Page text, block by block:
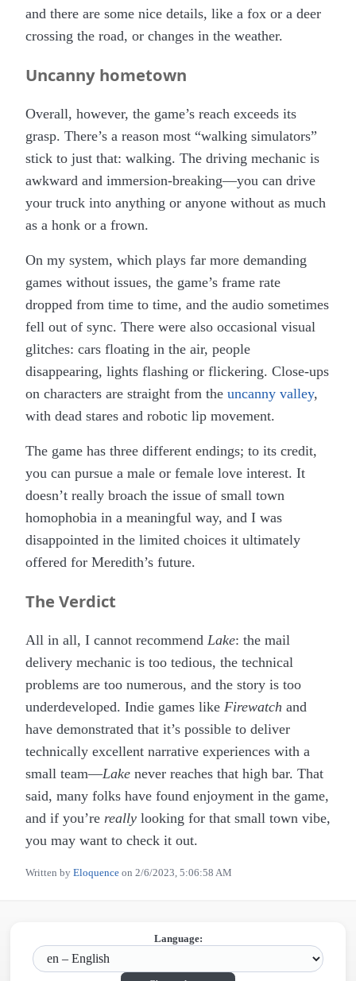
and there are some nice details, like a fox or a deer
crossing the road, or changes in the weather.
Uncanny hometown
Overall, however, the game’s reach exceeds its
grasp. There’s a reason most “walking simulators”
stick to just that: walking. The driving mechanic is
awkward and immersion-breaking—you can drive
your truck into anything or anyone without as much
as a honk or a frown.
On my system, which plays far more demanding
games without issues, the game’s frame rate
dropped from time to time, and the audio sometimes
fell out of sync. There were also occasional visual
glitches: cars floating in the air, people
disappearing, lights flashing or flickering. Close-ups
on characters are straight from the uncanny valley,
with dead stares and robotic lip movement.
The game has three different endings; to its credit,
you can pursue a male or female love interest. It
doesn’t really broach the issue of small town
homophobia in a meaningful way, and I was
disappointed in the limited choices it ultimately
offered for Meredith’s future.
The Verdict
All in all, I cannot recommend Lake: the mail
delivery mechanic is too tedious, the technical
problems are too numerous, and the story is too
underdeveloped. Indie games like Firewatch and
have demonstrated that it’s possible to deliver
technically excellent narrative experiences with a
small team—Lake never reaches that high bar. That
said, many folks have found enjoyment in the game,
and if you’re really looking for that small town vibe,
you may want to check it out.
Written by Eloquence on 2/6/2023, 5:06:58 AM
Language: